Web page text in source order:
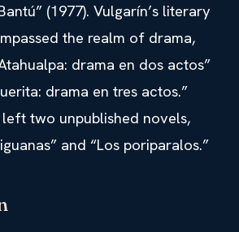
(1977). Vulgarín’s literary
the realm of drama,
drama en dos actos”
drama en tres actos.”
two unpublished novels,
and “Los poriparalos.”